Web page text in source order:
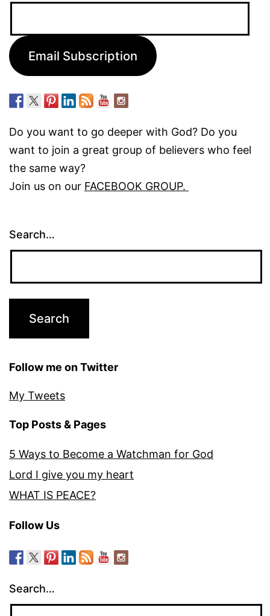
Email Subscription
Do you want to go deeper with God? Do you
want to join a great group of believers who feel
the same way?
Join us on our FACEBOOK GROUP.
Search…
Follow me on Twitter
My Tweets
Top Posts & Pages
5 Ways to Become a Watchman for God
Lord I give you my heart
WHAT IS PEACE?
Follow Us
Search…